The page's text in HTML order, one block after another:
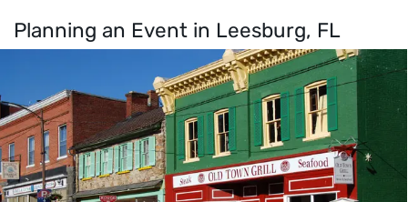
Planning an Event in Leesburg, FL